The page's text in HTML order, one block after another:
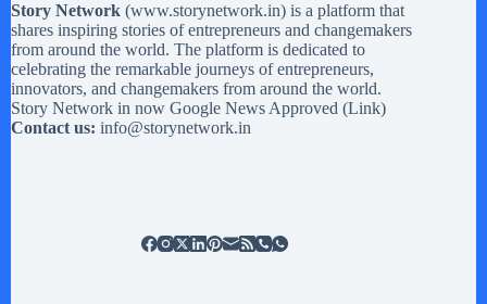
Story Network (www.storynetwork.in) is a platform that
shares inspiring stories of entrepreneurs and changemakers
from around the world. The platform is dedicated to
celebrating the remarkable journeys of entrepreneurs,
innovators, and changemakers from around the world.
Story Network in now Google News Approved (Link)
Contact us: info@storynetwork.in